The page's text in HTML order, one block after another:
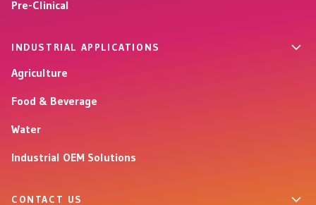
Pre-Clinical
INDUSTRIAL APPLICATIONS
Agriculture
Food & Beverage
Water
Industrial OEM Solutions
CONTACT US